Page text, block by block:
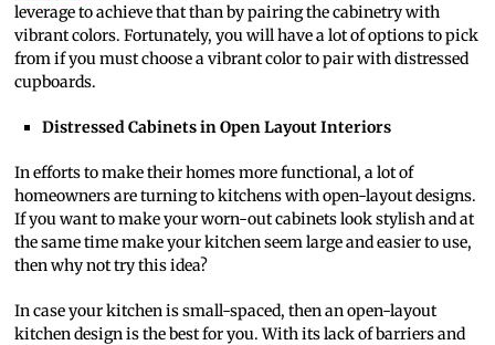
leverage to achieve that than by pairing the cabinetry with
vibrant colors. Fortunately, you will have a lot of options to pick
from if you must choose a vibrant color to pair with distressed
cupboards.
Distressed Cabinets in Open Layout Interiors
In efforts to make their homes more functional, a lot of
homeowners are turning to kitchens with open-layout designs.
If you want to make your worn-out cabinets look stylish and at
the same time make your kitchen seem large and easier to use,
then why not try this idea?
In case your kitchen is small-spaced, then an open-layout
kitchen design is the best for you. With its lack of barriers and